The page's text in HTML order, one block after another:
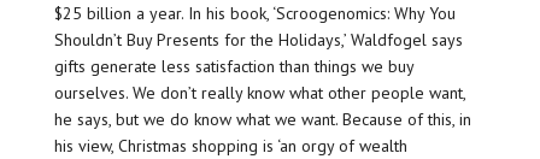
$25 billion a year. In his book, ‘Scroogenomics: Why You
Shouldn’t Buy Presents for the Holidays,’ Waldfogel says
gifts generate less satisfaction than things we buy
ourselves. We don’t really know what other people want,
he says, but we do know what we want. Because of this, in
his view, Christmas shopping is ‘an orgy of wealth